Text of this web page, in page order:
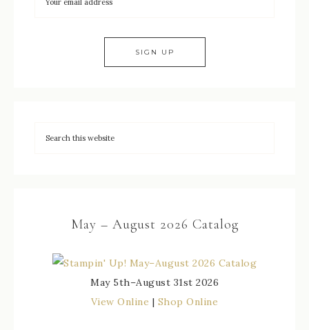
May – August 2026 Catalog
May 5th–August 31st 2026
View Online | Shop Online